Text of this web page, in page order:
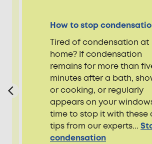
How to stop
Tired of condensation at
home? If condensation
remains for more than
minutes after a bath,
or cooking, or regularly
appears on your
time to stop it with these
tips from our experts...
condensation